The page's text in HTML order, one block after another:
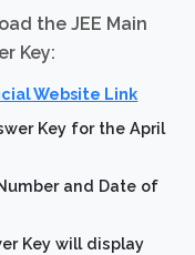
the JEE Main
Key:
Website Link
Key for the April
and Date of
Key will display